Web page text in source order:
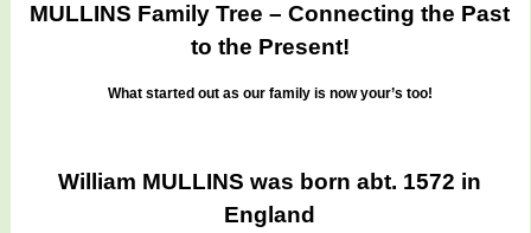
MULLINS Family Tree – Connecting the Past
to the Present!
What started out as our family is now your’s too!
William MULLINS was born abt. 1572 in
England